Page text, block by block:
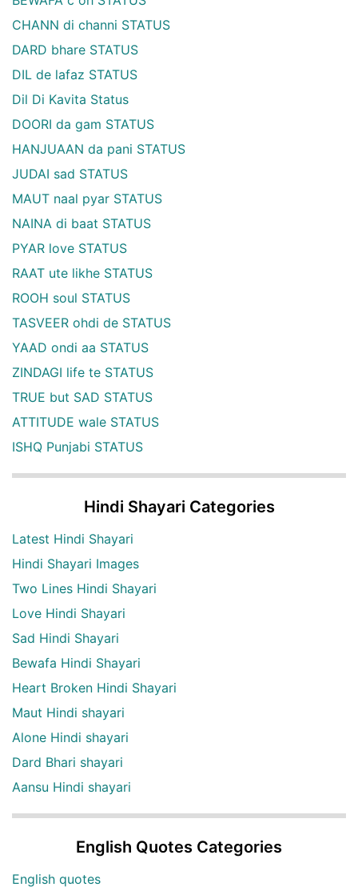
CHANN di channi STATUS
DARD bhare STATUS
DIL de lafaz STATUS
Dil Di Kavita Status
DOORI da gam STATUS
HANJUAAN da pani STATUS
JUDAI sad STATUS
MAUT naal pyar STATUS
NAINA di baat STATUS
PYAR love STATUS
RAAT ute likhe STATUS
ROOH soul STATUS
TASVEER ohdi de STATUS
YAAD ondi aa STATUS
ZINDAGI life te STATUS
TRUE but SAD STATUS
ATTITUDE wale STATUS
ISHQ Punjabi STATUS
Hindi Shayari Categories
Latest Hindi Shayari
Hindi Shayari Images
Two Lines Hindi Shayari
Love Hindi Shayari
Sad Hindi Shayari
Bewafa Hindi Shayari
Heart Broken Hindi Shayari
Maut Hindi shayari
Alone Hindi shayari
Dard Bhari shayari
Aansu Hindi shayari
English Quotes Categories
English quotes